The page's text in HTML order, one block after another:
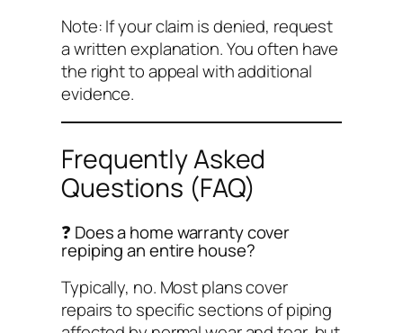
Note:If your claim is denied, request
a written explanation. You often have
the right to appeal with additional
evidence.
Frequently Asked
Questions (FAQ)
❓ Does a home warranty cover
repiping an entire house?
Typically, no. Most plans cover
repairs to specific sections of piping